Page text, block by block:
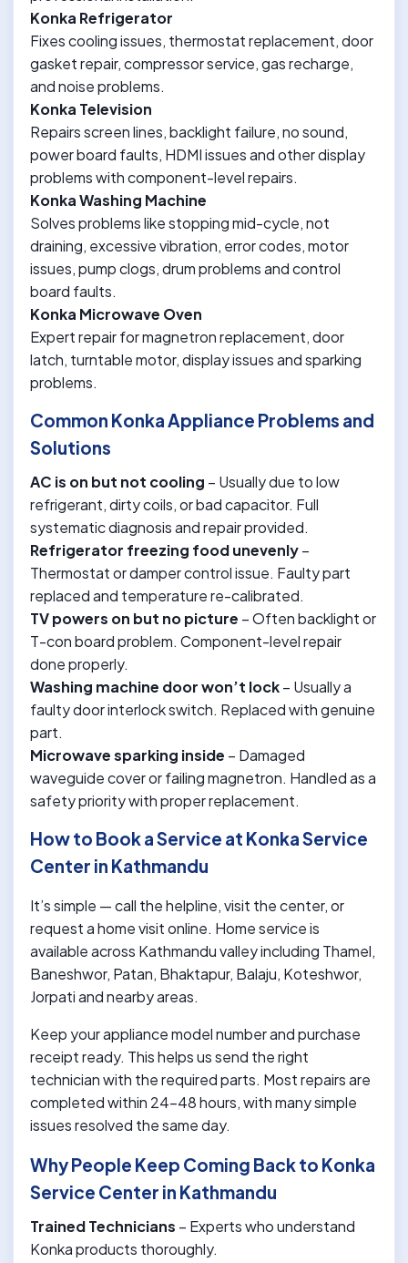
Konka Refrigerator
Fixes cooling issues, thermostat replacement, door
gasket repair, compressor service, gas recharge,
and noise problems.
Konka Television
Repairs screen lines, backlight failure, no sound,
power board faults, HDMI issues and other display
problems with component-level repairs.
Konka Washing Machine
Solves problems like stopping mid-cycle, not
draining, excessive vibration, error codes, motor
issues, pump clogs, drum problems and control
board faults.
Konka Microwave Oven
Expert repair for magnetron replacement, door
latch, turntable motor, display issues and sparking
problems.
Common Konka Appliance Problems and
Solutions
AC is on but not cooling – Usually due to low
refrigerant, dirty coils, or bad capacitor. Full
systematic diagnosis and repair provided.
Refrigerator freezing food unevenly–
Thermostat or damper control issue. Faulty part
replaced and temperature re-calibrated.
TV powers on but no picture – Often backlight or
T-con board problem. Component-level repair
done properly.
Washing machine door won’t lock– Usually a
faulty door interlock switch. Replaced with genuine
part.
Microwave sparking inside – Damaged
waveguide cover or failing magnetron. Handled as a
safety priority with proper replacement.
How to Book a Service at Konka Service
Center in Kathmandu
It’s simple — call the helpline, visit the center, or
request a home visit online. Home service is
available across Kathmandu valley including Thamel,
Baneshwor, Patan, Bhaktapur, Balaju, Koteshwor,
Jorpati and nearby areas.
Keep your appliance model number and purchase
receipt ready. This helps us send the right
technician with the required parts. Most repairs are
completed within 24-48 hours, with many simple
issues resolved the same day.
Why People Keep Coming Back to Konka
Service Center in Kathmandu
Trained Technicians – Experts who understand
Konka products thoroughly.